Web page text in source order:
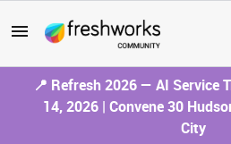
📍 Refresh 2026 — AI Service
14, 2026 | Convene 30
City